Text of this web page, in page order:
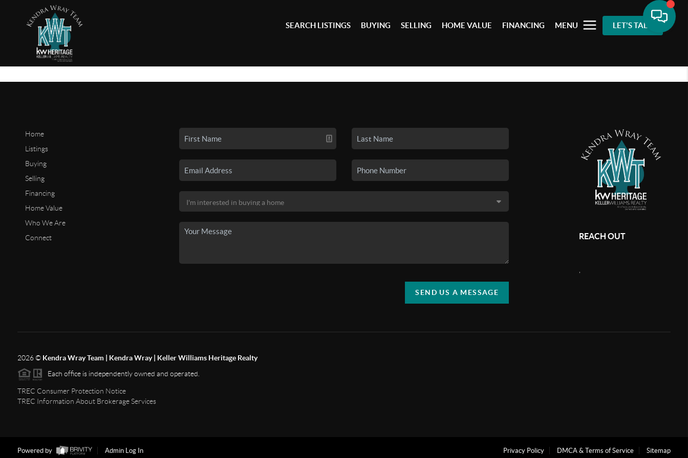
SEARCH LISTINGS BUYING SELLING HOME VALUE FINANCING MENU LET'S TALK
Home
Listings
Buying
Selling
Financing
Home Value
Who We Are
Connect
SEND US A MESSAGE
REACH OUT
2026© Kendra Wray Team | Kendra Wray | Keller Williams Heritage Realty
Each office is independently owned and operated.
TREC Consumer Protection Notice
TREC Information About Brokerage Services
Powered by Admin Log In Privacy Policy DMCA & Terms of Service Sitemap